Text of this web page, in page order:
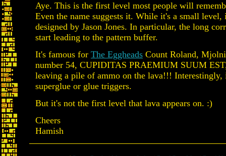
Aye. This is the first level most people will
Even the name suggests it. While it's a small level,
designed by Jason Jones. In particular, the long
start leading to the pattern buffer.
It's famous for The Eggheads Count Roland,
number 54, CUPIDITAS PRAEMIUM SUUM
leaving a pile of ammo on the lava!!! Interestingly,
superglue or glue triggers.
But it's not the first level that lava appears on. :)
Cheers
Hamish